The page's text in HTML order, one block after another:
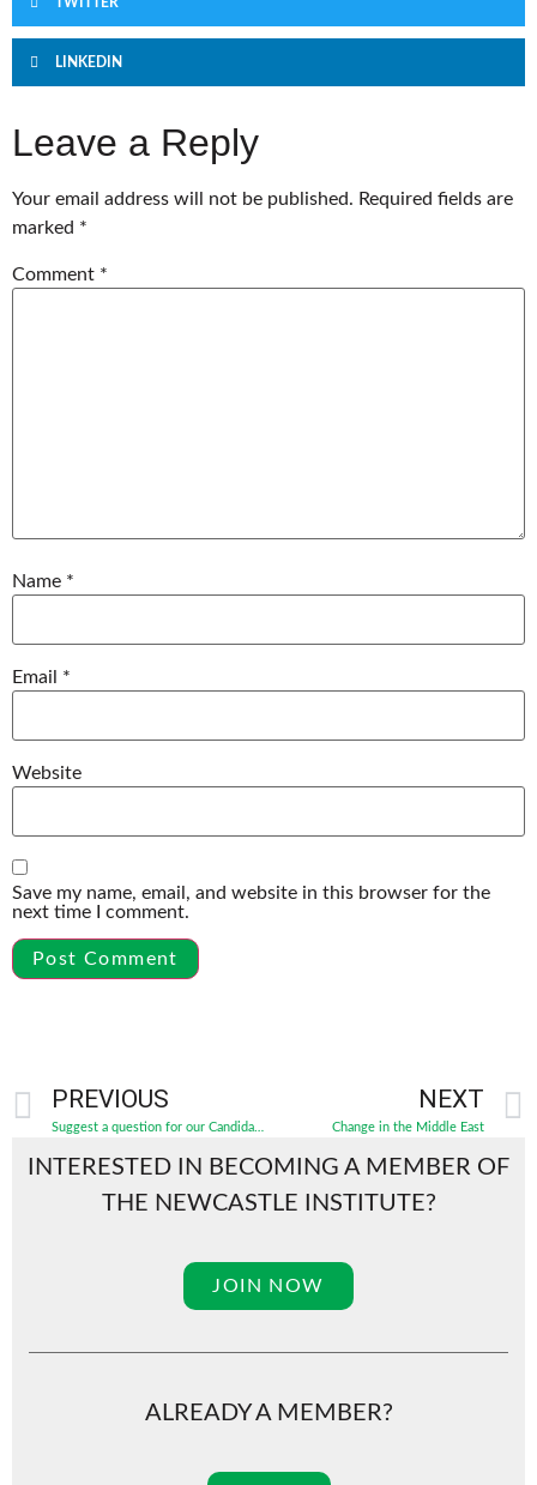
LINKEDIN
Leave a Reply
Your email address will not be published. Required fields are
marked *
Comment *
Name *
Email *
Website
Save my name, email, and website in this browser for the
next time I comment.
PREVIOUS NEXT
Change in the Middle East
INTERESTED IN BECOMING A MEMBER OF
THE NEWCASTLE INSTITUTE?
JOIN NOW
ALREADY A MEMBER?